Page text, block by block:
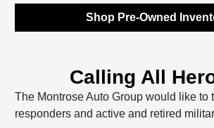
Shop Pre-Owned
Calling All
The Montrose Auto Group would like to
responders and active and retired